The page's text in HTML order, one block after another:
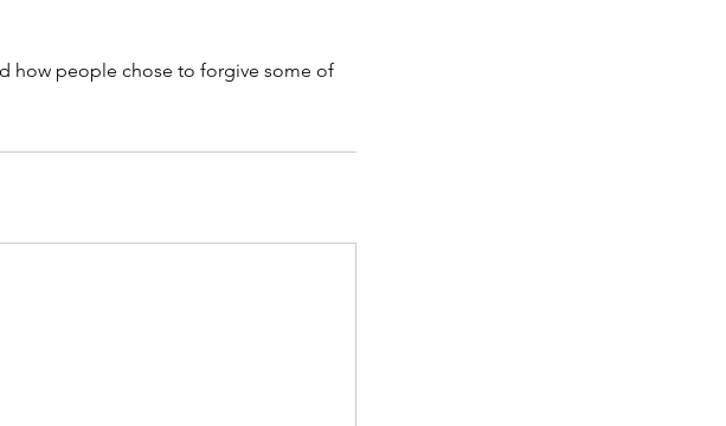
how people chose to forgive some of